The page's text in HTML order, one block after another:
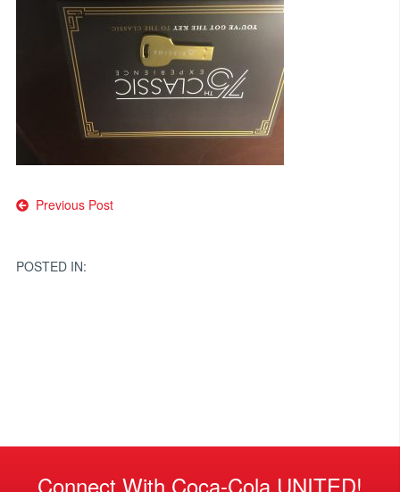
Post
Previous Post
POSTED IN:
Connect With Coca-Cola UNITED!